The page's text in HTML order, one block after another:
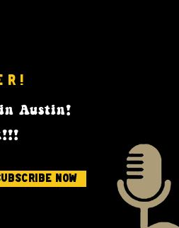
in Austin!
Now